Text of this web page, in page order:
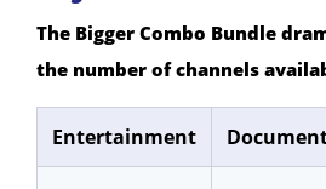
The Bigger Combo Bundle
the number of channels
Entertainment